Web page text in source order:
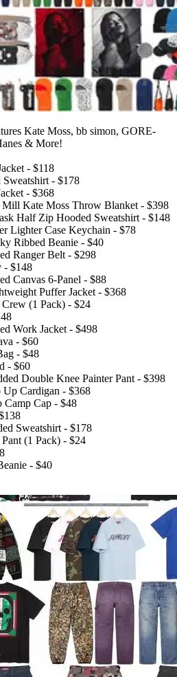
Kate Moss, bb simon, GORE-
& More!
- $118
Sweatshirt - $178
- $368
Kate Moss Throw Blanket - $398
Half Zip Hooded Sweatshirt - $148
Lighter Case Keychain - $78
Ribbed Beanie - $40
Ranger Belt - $298
- $148
Canvas 6-Panel - $88
Puffer Jacket - $368
(1 Pack) - $24
Work Jacket - $498
- $60
- $48
- $60
Double Knee Painter Pant - $398
Up Cardigan - $368
Camp Cap - $48
Sweatshirt - $178
(1 Pack) - $24
- $40